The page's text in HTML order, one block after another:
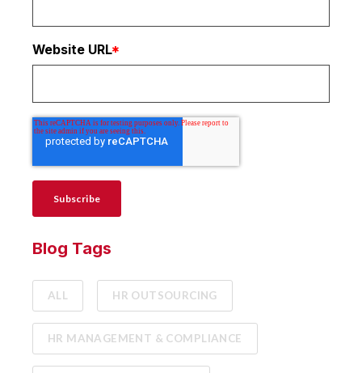
Website URL*
Blog Tags
ALL HR OUTSOURCING
HR MANAGEMENT & COMPLIANCE